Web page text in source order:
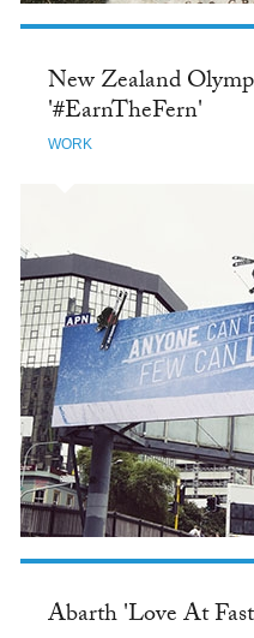
New Zealand
'#EarnTheFern'
WORK
Abarth 'Love At